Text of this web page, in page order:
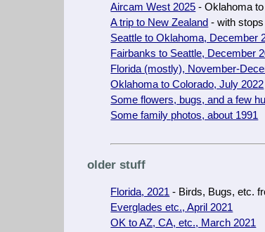
Aircam West 2025 - Oklahoma
A trip to New Zealand - with
Seattle to Oklahoma, December
Fairbanks to Seattle, December
Florida (mostly), November-
Oklahoma to Colorado, July 2022
Some flowers, bugs, and a few
Some family photos, about 1991
older stuff
Florida, 2021 - Birds, Bugs, etc.
Everglades etc., April 2021
OK to AZ, CA, etc., March 2021